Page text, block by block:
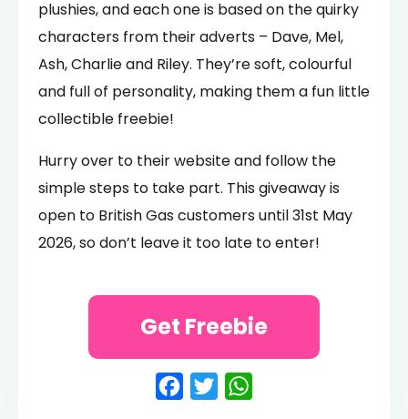
plushies, and each one is based on the quirky
characters from their adverts – Dave, Mel,
Ash, Charlie and Riley. They’re soft, colourful
and full of personality, making them a fun little
collectible freebie!
Hurry over to their website and follow the
simple steps to take part. This giveaway is
open to British Gas customers until 31st May
2026, so don’t leave it too late to enter!
Facebook
Twitter
Get Freebie